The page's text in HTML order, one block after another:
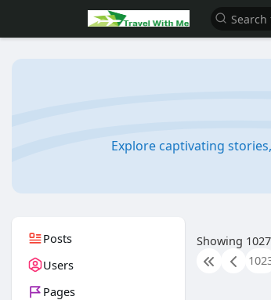
Explore captivating
Posts
Users
Pages
Showing